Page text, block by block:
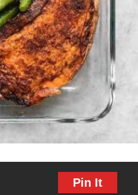
Pin It